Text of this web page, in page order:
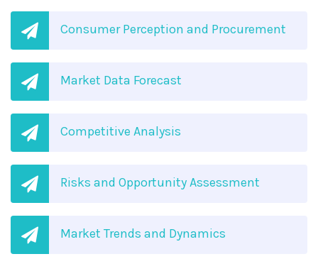
Consumer Perception and Procurement
Market Data Forecast
Competitive Analysis
Risks and Opportunity Assessment
Market Trends and Dynamics